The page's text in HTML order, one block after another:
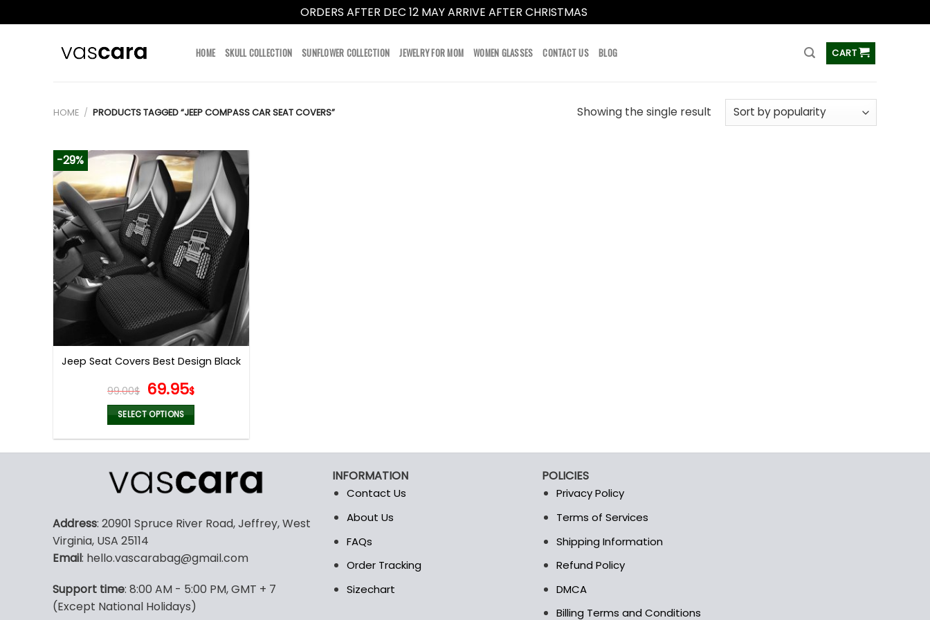
ORDERS AFTER DEC 12 MAY ARRIVE AFTER CHRISTMAS
HOME SKULL COLLECTION SUNFLOWER COLLECTION JEWELRY FOR MOM WOMEN GLASSES CONTACT US BLOG CART
HOME / PRODUCTS TAGGED “JEEP COMPASS CAR SEAT COVERS” Showing the single result
-29%
Jeep Seat Covers Best Design Black
99.00$ Original
price
was:
99.00$.
69.95$Current
price
69.95$.
SELECT OPTIONS
multiple
variants.
options
be
on
the
Address: 20901 Spruce River Road, Jeffrey, West
Virginia, USA 25114
Email: hello.vascarabag@gmail.com
Support time: 8:00 AM - 5:00 PM, GMT + 7
(Except National Holidays)
INFORMATION
Contact Us
About Us
FAQs
Order Tracking
Sizechart
POLICIES
Privacy Policy
Terms of Services
Shipping Information
Refund Policy
DMCA
Billing Terms and Conditions